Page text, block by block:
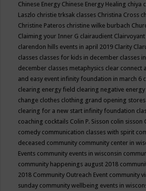
Chinese Energy Chinese Energy Healing chiya
Laszlo christie trksak classes Christina Cross
Christine Pateros christine wilke burbach
Claiming your Inner G clairaudient Clairvoyant
clarendon hills events in april 2019 Clarity
classes classes for kids in december classes
december classes metaphysics clear connect
and easy event infinity foundation in march 6
clearing energy field clearing negative energy
change clothes clothing grand opening
clearing for a new start infinity foundation
coaching cocktails Colin P. Sisson colin sisson
comedy communication classes with spirit
deceased community community center in
Events community events in wisconsin
community happenings august 2018
2018 Community Outreach Event community
sunday community wellbeing events in